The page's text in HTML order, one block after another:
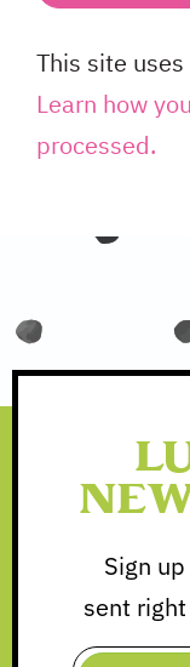
This site
Learn how
processed.
Sign
sent